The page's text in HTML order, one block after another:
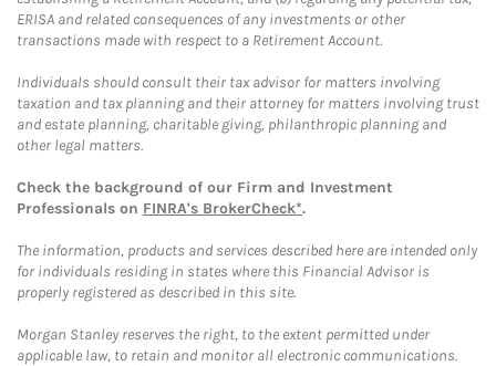
ERISA and related consequences of any investments or other
transactions made with respect to a Retirement Account.
Individuals should consult their tax advisor for matters involving
taxation and tax planning and their attorney for matters involving trust
and estate planning, charitable giving, philanthropic planning and
other legal matters.
Check the background of our Firm and Investment
Professionals on FINRA's BrokerCheck*.
The information, products and services described here are intended only
for individuals residing in states where this Financial Advisor is
properly registered as described in this site.
Morgan Stanley reserves the right, to the extent permitted under
applicable law, to retain and monitor all electronic communications.